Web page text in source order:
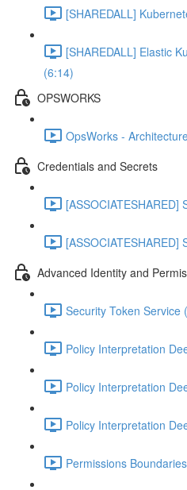
[SHAREDALL]
[SHAREDALL] Elastic
(6:14)
OPSWORKS
OpsWorks -
Credentials and Secrets
Advanced Identity and
Security Token Service
Policy Interpretation
Policy Interpretation
Policy Interpretation
Permissions